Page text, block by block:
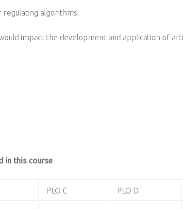
regulating algorithms.
impact the development and application of
in this course
PLO C PLO D